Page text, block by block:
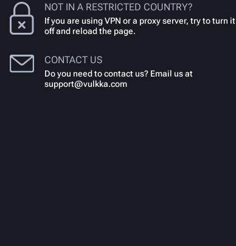
NOT IN A RESTRICTED COUNTRY?
If you are using VPN or a proxy server, try to turn it
off and reload the page.
CONTACT US
Do you need to contact us? Email us at
support@vulkka.com